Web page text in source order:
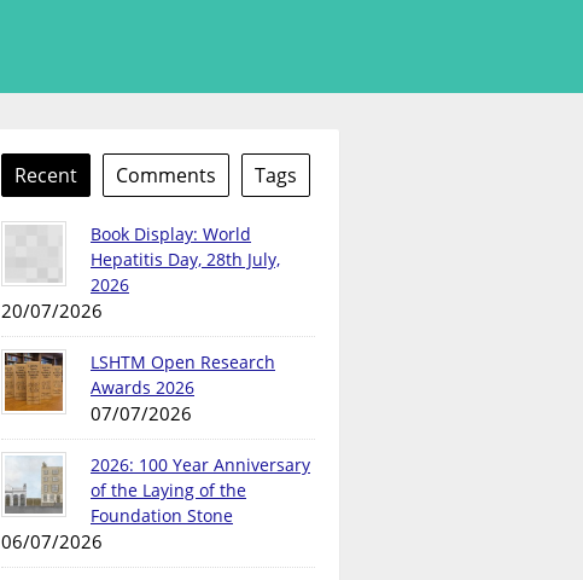
Recent Comments Tags
Book Display: World
Hepatitis Day, 28th July,
2026
20/07/2026
LSHTM Open Research
Awards 2026
07/07/2026
2026: 100 Year Anniversary
of the Laying of the
Foundation Stone
06/07/2026